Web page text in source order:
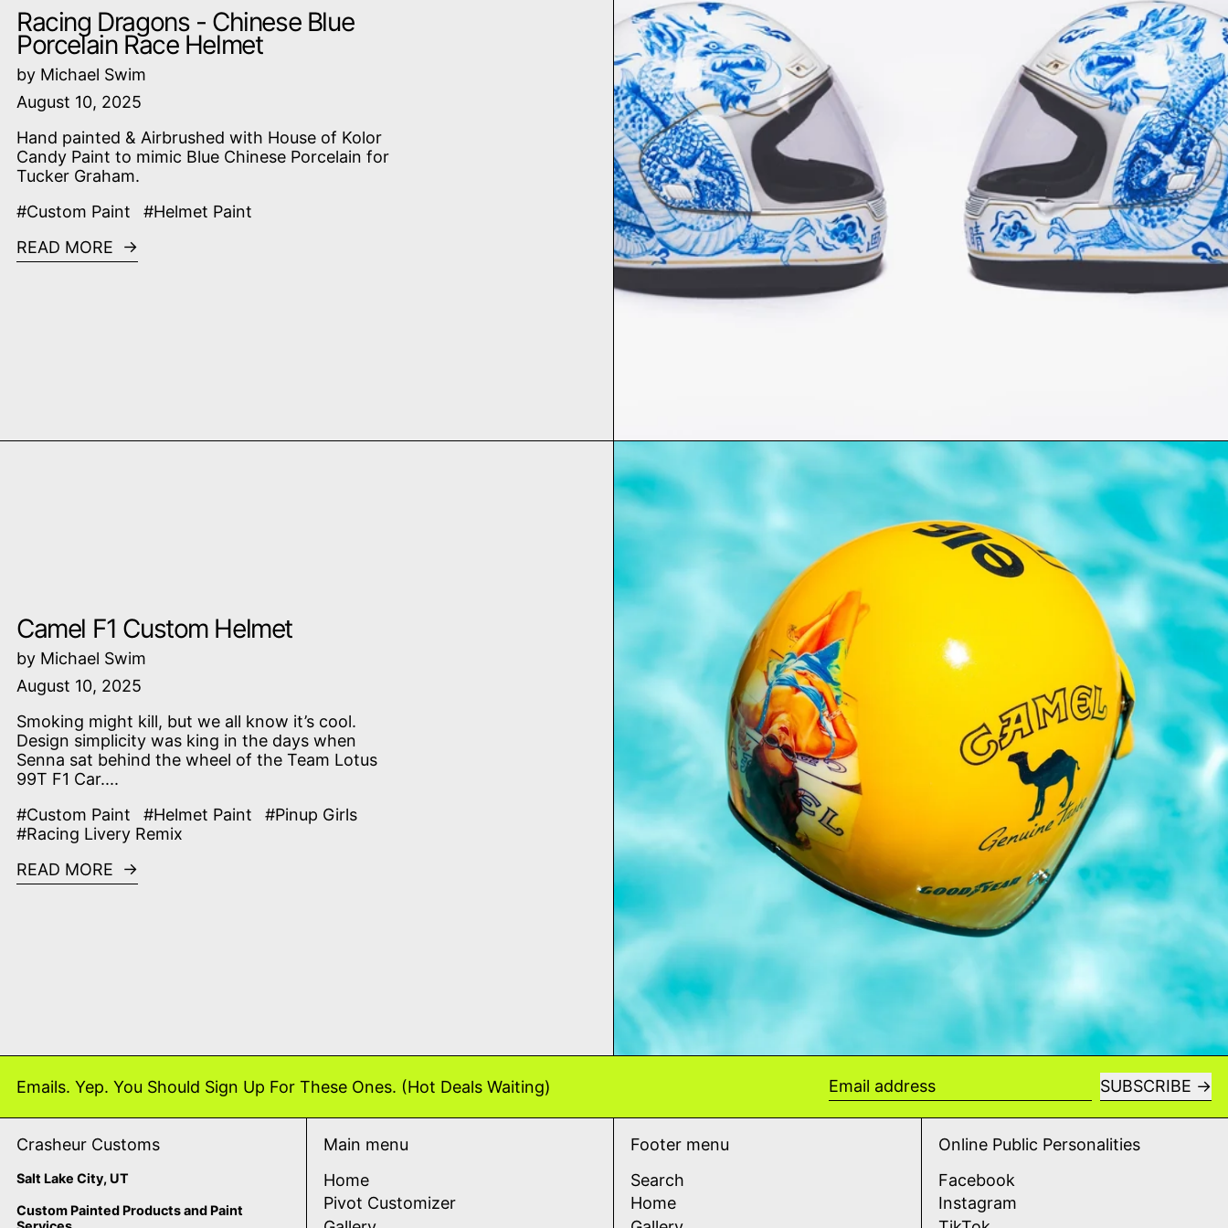
Racing Dragons - Chinese Blue
Porcelain Race Helmet
by Michael Swim
August 10, 2025
Hand painted & Airbrushed with House of Kolor
Candy Paint to mimic Blue Chinese Porcelain for
Tucker Graham.
#Custom Paint
#Helmet Paint
READ MORE
Camel F1 Custom Helmet
by Michael Swim
August 10, 2025
Smoking might kill, but we all know it’s cool.
Design simplicity was king in the days when
Senna sat behind the wheel of the Team Lotus
99T F1 Car....
#Custom Paint
#Helmet Paint
#Pinup Girls
#Racing Livery Remix
READ MORE
Emails. Yep. You Should Sign Up For These Ones. (Hot Deals Waiting)
SUBSCRIBE
Crasheur Customs
Salt Lake City, UT
Custom Painted Products and Paint
Main menu
Home
Pivot Customizer
Footer menu
Search
Home
Online Public Personalities
Facebook
Instagram